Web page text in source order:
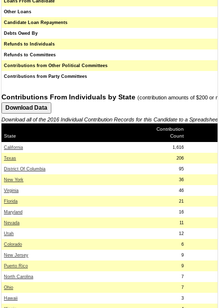
Loans From Candidate
Other Loans
Candidate Loan Repayments
Debts Owed By
Refunds to Individuals
Refunds to Committees
Contributions from Other Political Committees
Contributions from Party Committees
Contributions From Individuals by State (contribution amounts of $200 or
Download all of the 2016 Individual Contribution Records for this Candidate to a
State
Contribution
Count
California 1,616
Texas 206
District Of Columbia 95
New York 36
Virginia 46
Florida 21
Maryland 16
Nevada 11
Utah 12
Colorado 6
New Jersey 9
Puerto Rico 9
North Carolina 7
Ohio 7
Hawaii 3